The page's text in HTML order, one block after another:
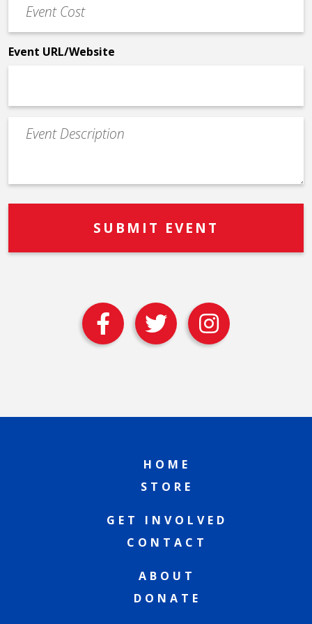
Cost
*
Event URL/Website
Event
Description
HOME
STORE
GET INVOLVED
CONTACT
ABOUT
DONATE